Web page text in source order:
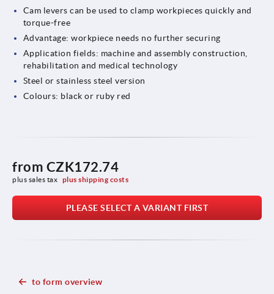
Cam levers can be used to clamp workpieces quickly and
torque-free
Advantage: workpiece needs no further securing
Application fields: machine and assembly construction,
rehabilitation and medical technology
Steel or stainless steel version
Colours: black or ruby red
from CZK172.74
plus sales tax plus shipping costs
PLEASE SELECT A VARIANT FIRST
to form overview